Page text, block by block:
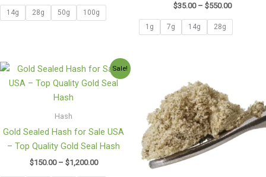
14g 28g 50g 100g
$35.00 – $550.00
1g 7g 14g 28g
Sale!
Hash
Gold Sealed Hash for Sale USA
– Top Quality Gold Seal Hash
$150.00 – $1,200.00
Price
range:
$150.00
$549.90